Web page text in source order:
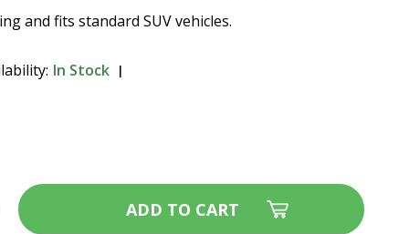
and fits standard SUV vehicles.
In Stock
Ride Metal Dog Barrier -